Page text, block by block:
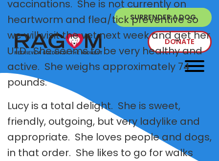
SURRENDER A DOG
DONATE
vaccinations. She is not currently on
heartworm and flea/tick preventive so
we will visit the vet next week and get her
UTD. She seems to be very healthy and
active. She weighs approximately 74
pounds.
Lucy is a total delight. She is sweet,
friendly, outgoing, but very ladylike and
appropriate. She loves people and dogs,
in that order. She likes to go for walks